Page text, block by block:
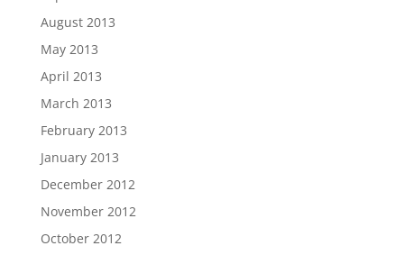
August 2013
May 2013
April 2013
March 2013
February 2013
January 2013
December 2012
November 2012
October 2012